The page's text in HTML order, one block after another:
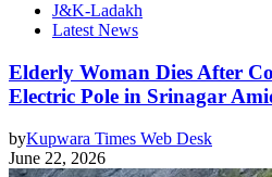
J&K-Ladakh
Latest News
Elderly Woman Dies After
Electric Pole in Srinagar
byKupwara Times Web Desk
June 22, 2026